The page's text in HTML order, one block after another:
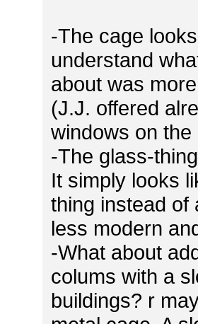
-The cage
understand
about was
(J.J. offered
windows on
-The glass-
It simply looks
thing instead of
less modern
-What about
colums with a
buildings? r